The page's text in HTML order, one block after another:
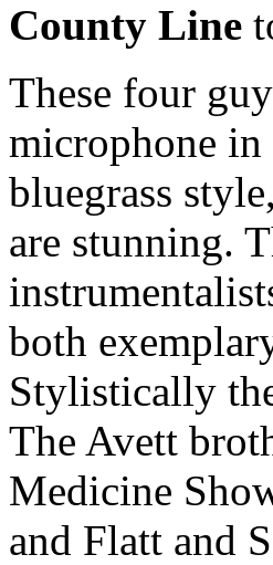
County Line
These four
microphone
bluegrass
are stunning.
both
Stylistically
The Avett
Medicine
and Flatt and